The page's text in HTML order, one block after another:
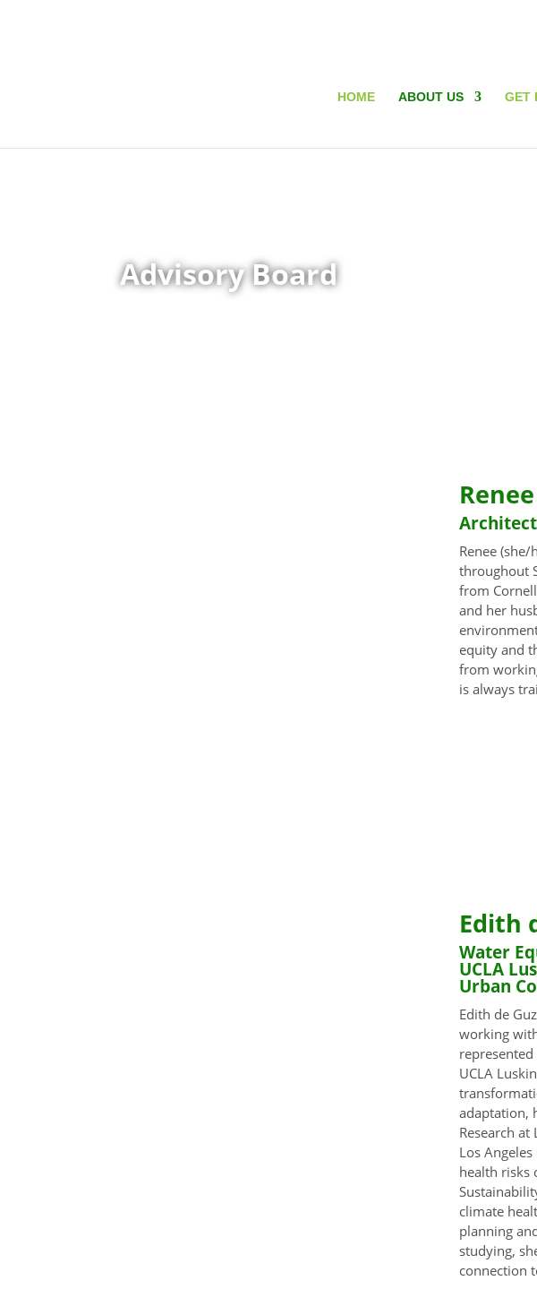
HOME ABOUT US GET
Advisory Board
Renee
throughout
from
and her
equity and
from
is always
Edith
Water
UCLA
Urban
Edith de
working
UCLA
adaptation,
Research
Los
health risks
climate
planning
studying,
connection